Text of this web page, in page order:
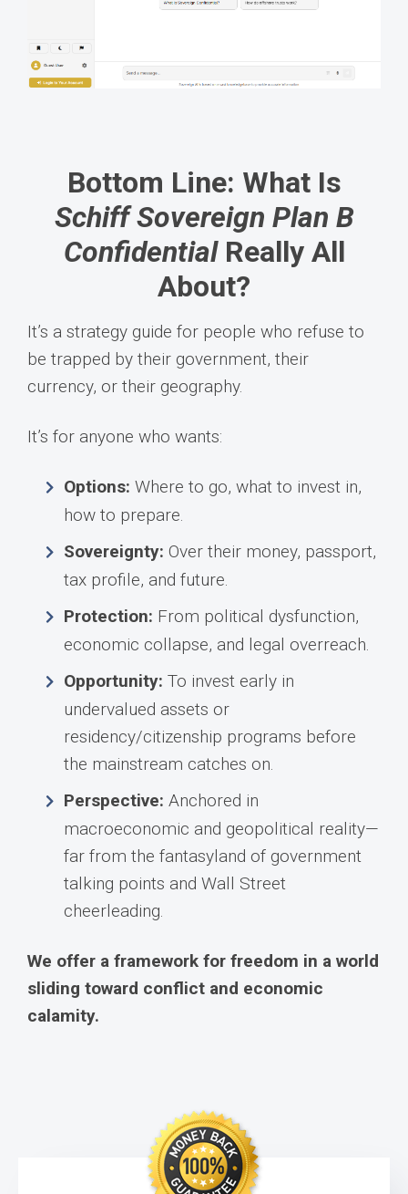
Bottom Line: What Is
Schiff Sovereign Plan B
ConfidentialReally All
About?
It’s a strategy guide for people who refuse to
be trapped by their government, their
currency, or their geography.
It’s for anyone who wants:
Options: Where to go, what to invest in,
how to prepare.
Sovereignty: Over their money, passport,
tax profile, and future.
Protection: From political dysfunction,
economic collapse, and legal overreach.
Opportunity: To invest early in
undervalued assets or
residency/citizenship programs before
the mainstream catches on.
Perspective: Anchored in
macroeconomic and geopolitical reality—
far from the fantasyland of government
talking points and Wall Street
cheerleading.
We offer a framework for freedom in a world
sliding toward conflict and economic
calamity.